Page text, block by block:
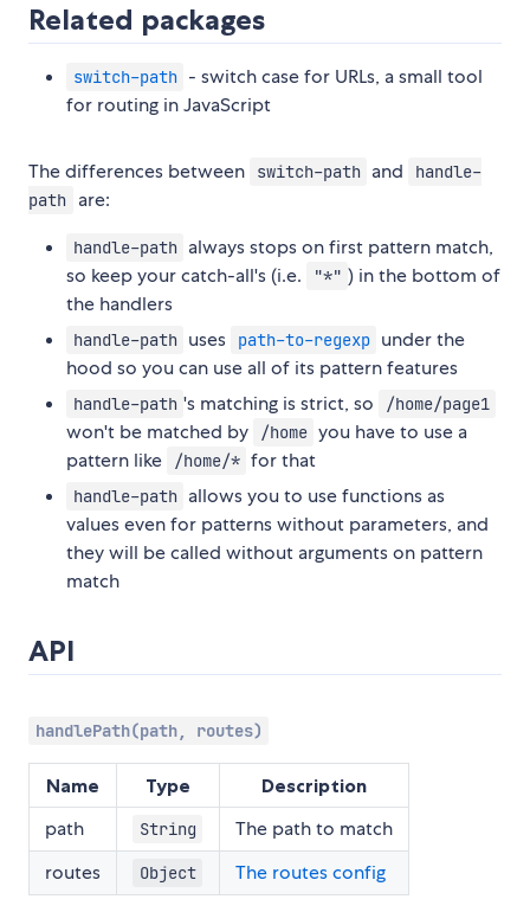
Related packages
switch-path - switch case for URLs, a small tool
for routing in JavaScript
The differences between switch-path and
handle-
path
are:
handle-path always stops on first pattern match,
so keep your catch-all's (i.e.
"*" ) in the bottom of
the handlers
handle-path uses path-to-regexp under the
hood so you can use all of its pattern features
handle-path 's matching is strict, so /home/page1
won't be matched by /home you have to use a
pattern like
/home/* for that
handle-path allows you to use functions as
values even for patterns without parameters, and
they will be called without arguments on pattern
match
API
handlePath(path, routes)
Name Type Description
path String
The path to match
routes
Object The routes config